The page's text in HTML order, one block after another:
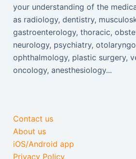
your understanding of the
as radiology, dentistry,
gastroenterology, thoracic,
neurology, psychiatry,
ophthalmology, plastic surgery,
oncology, anesthesiology...
Contact us
About us
iOS/Android app
Privacy Policy